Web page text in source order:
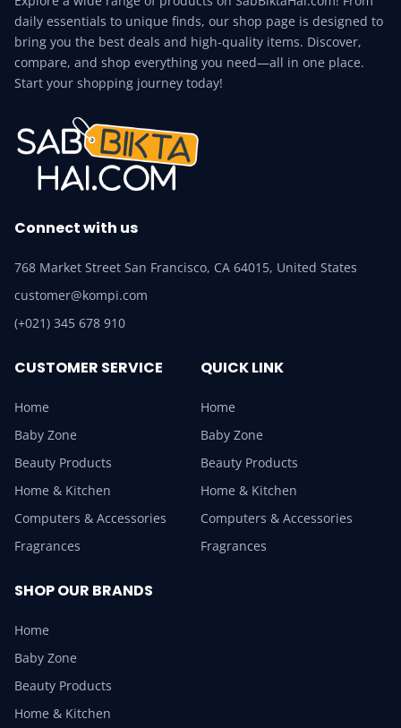
daily essentials to unique finds, our shop page is designed to
bring you the best deals and high-quality items. Discover,
compare, and shop everything you need—all in one place.
Start your shopping journey today!
Connect with us
768 Market Street San Francisco, CA 64015, United States
customer@kompi.com
(+021) 345 678 910
CUSTOMER SERVICE
Home
Baby Zone
Beauty Products
Home & Kitchen
Computers & Accessories
Fragrances
QUICK LINK
Home
Baby Zone
Beauty Products
Home & Kitchen
Computers & Accessories
Fragrances
SHOP OUR BRANDS
Home
Baby Zone
Beauty Products
Home & Kitchen